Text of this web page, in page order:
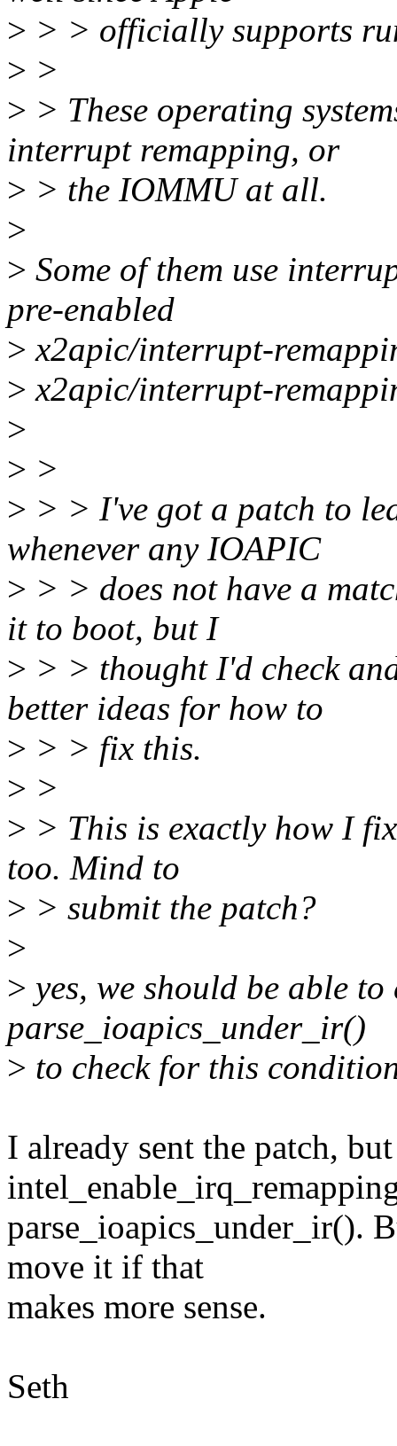
> > > officially supports
> >
> > These operating
interrupt remapping, or
> > the IOMMU at all.
>
> Some of them use
pre-enabled
> x2apic/interrupt-
> x2apic/interrupt-
>
> >
> > > I've got a patch to
whenever any IOAPIC
> > > does not have a
it to boot, but I
> > > thought I'd check
better ideas for how to
> > > fix this.
> >
> > This is exactly how I
too. Mind to
> > submit the patch?
>
> yes, we should be able
parse_ioapics_under_ir()
> to check for this
I already sent the patch,
parse_ioapics_under_ir().
move it if that
makes more sense.
Seth